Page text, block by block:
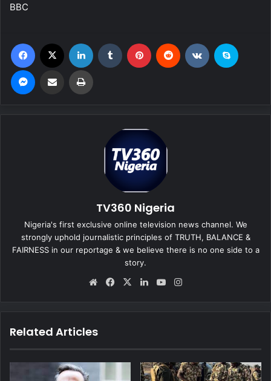
BBC
TV360 Nigeria
Nigeria's first exclusive online television news channel. We
strongly uphold journalistic principles of TRUTH, BALANCE &
FAIRNESS in our reportage & we believe there is no one side to a
story.
We
Fa
X
Lin
Yo
Related Articles